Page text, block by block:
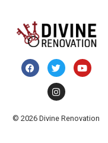
© 2026 Divine Renovation